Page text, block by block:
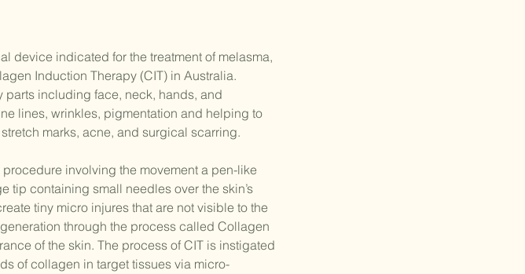
device indicated for the treatment of melasma,
Induction Therapy (CIT) in Australia.
parts including face, neck, hands, and
lines, wrinkles, pigmentation and helping to
marks, acne, and surgical scarring.
involving the movement a pen-like
tip containing small needles over the skin’s
tiny micro injures that are not visible to the
through the process called Collagen
of the skin. The process of CIT is instigated
of collagen in target tissues via micro-